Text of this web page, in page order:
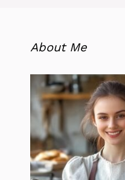
About Me